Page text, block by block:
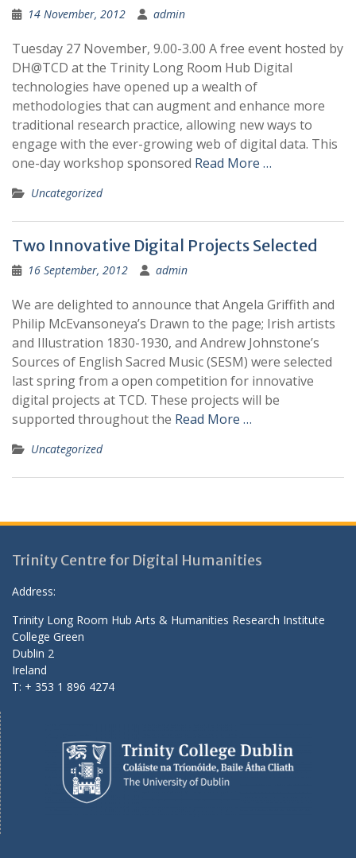
14 November, 2012 admin
Tuesday 27 November, 9.00-3.00 A free event hosted by
DH@TCD at the Trinity Long Room Hub Digital
technologies have opened up a wealth of
methodologies that can augment and enhance more
traditional research practice, allowing new ways to
engage with the ever-growing web of digital data. This
one-day workshop sponsored Read More …
Uncategorized
Two Innovative Digital Projects Selected
16 September, 2012 admin
We are delighted to announce that Angela Griffith and
Philip McEvansoneya’s Drawn to the page; Irish artists
and Illustration 1830-1930, and Andrew Johnstone’s
Sources of English Sacred Music (SESM) were selected
last spring from a open competition for innovative
digital projects at TCD. These projects will be
supported throughout the Read More …
Uncategorized
Trinity Centre for Digital Humanities
Address:
Trinity Long Room Hub Arts & Humanities Research Institute
College Green
Dublin 2
Ireland
T: + 353 1 896 4274